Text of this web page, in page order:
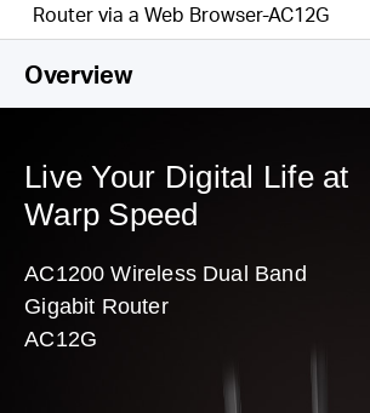
Router via a Web Browser-AC12G
Overview
Live Your Digital Life at
Warp Speed
AC1200 Wireless Dual Band
Gigabit Router
AC12G